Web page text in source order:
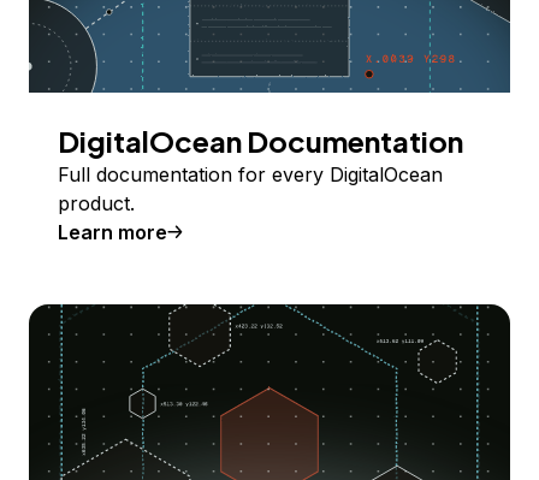
DigitalOcean Documentation
Full documentation for every DigitalOcean
product.
Learn more